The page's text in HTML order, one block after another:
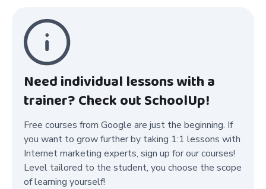
Need individual lessons with a
trainer? Check out SchoolUp!
Free courses from Google are just the beginning. If
you want to grow further by taking 1:1 lessons with
Internet marketing experts, sign up for our courses!
Level tailored to the student, you choose the scope
of learning yourself!